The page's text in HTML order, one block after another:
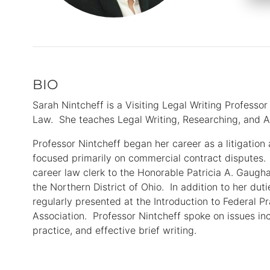
Primary
BIO
Sarah Nintcheff is a Visiting Legal Writing
Law. She teaches Legal Writing, Researching,
Professor Nintcheff began her career as a litigation
focused primarily on commercial contract
career law clerk to the Honorable Patricia A.
the Northern District of Ohio. In addition to her
regularly presented at the Introduction to Federal
Association. Professor Nintcheff spoke on issues
practice, and effective brief writing.